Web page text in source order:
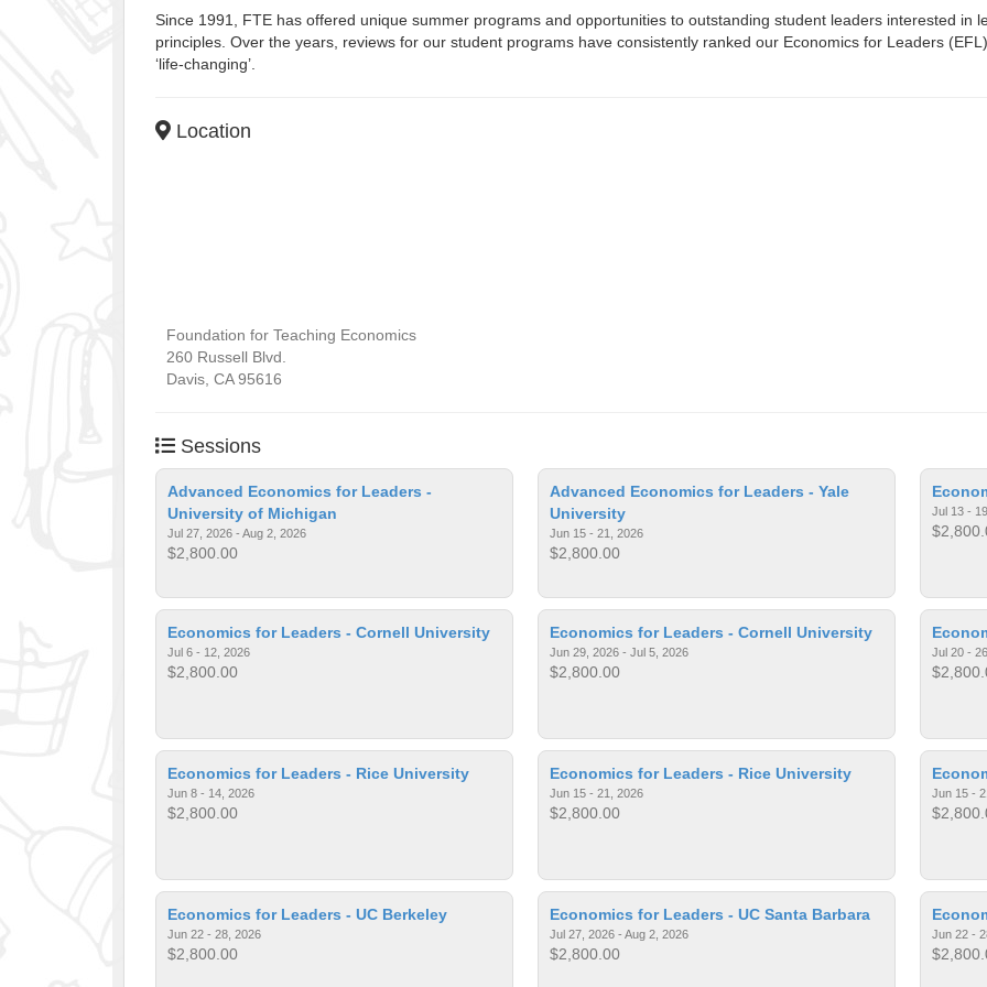
Since 1991, FTE has offered unique summer programs and opportunities to outstanding student leaders interested in
principles. Over the years, reviews for our student programs have consistently ranked our Economics for Leaders (EFL)
‘life-changing’.
Location
Foundation for Teaching Economics
260 Russell Blvd.
Davis, CA 95616
Sessions
Advanced Economics for Leaders -
University of Michigan
Jul 27, 2026 - Aug 2, 2026
$2,800.00
Advanced Economics for Leaders - Yale
University
Jun 15 - 21, 2026
$2,800.00
Jul 13 -
Economics for Leaders - Cornell University
Jul 6 - 12, 2026
$2,800.00
Economics for Leaders - Cornell University
Jun 29, 2026 - Jul 5, 2026
$2,800.00
Jul 20 -
Economics for Leaders - Rice University
Jun 8 - 14, 2026
$2,800.00
Economics for Leaders - Rice University
Jun 15 - 21, 2026
$2,800.00
Jun 15 -
Economics for Leaders - UC Berkeley
Jun 22 - 28, 2026
$2,800.00
Economics for Leaders - UC Santa Barbara
Jul 27, 2026 - Aug 2, 2026
$2,800.00
Jun 22 -